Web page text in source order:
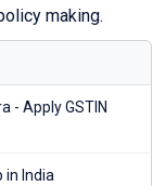
making.
- Apply GSTIN
in India